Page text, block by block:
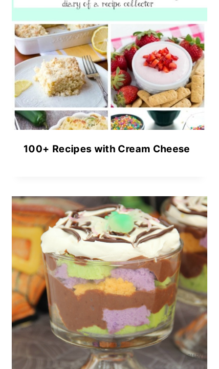
100+ Recipes with Cream Cheese